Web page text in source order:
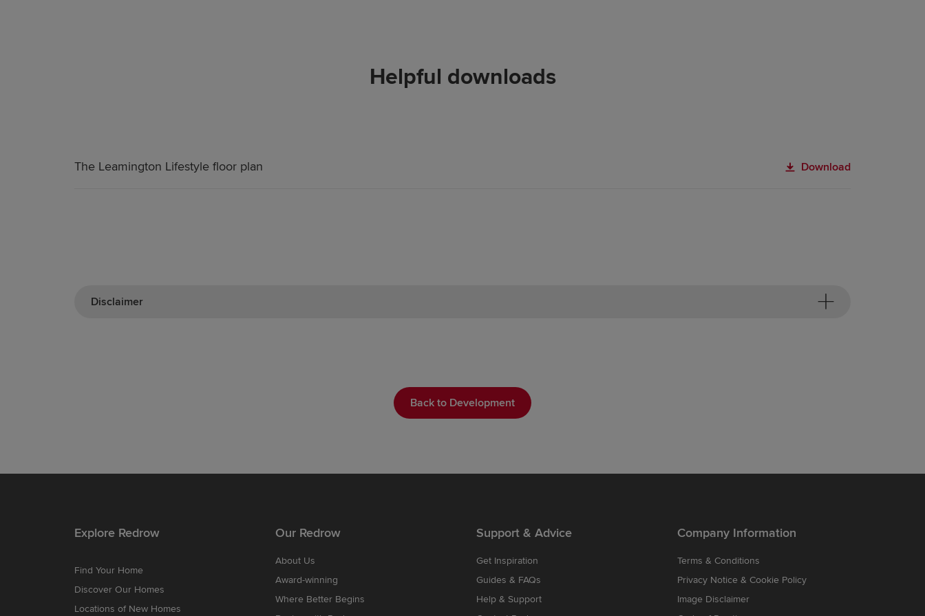
Helpful downloads
The Leamington Lifestyle floor plan Download
Disclaimer
Back to Development
Explore Redrow
Find Your Home
Discover Our Homes
Locations of New Homes
Our Redrow
About Us
Award-winning
Where Better Begins
Support & Advice
Get Inspiration
Guides & FAQs
Help & Support
Company Information
Terms & Conditions
Privacy Notice & Cookie Policy
Image Disclaimer